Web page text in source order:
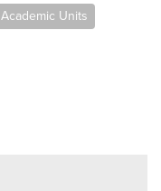
Academic Units